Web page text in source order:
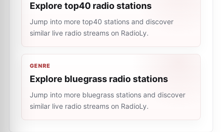
Explore top40 radio stations
Jump into more top40 stations and discover
similar live radio streams on RadioLy.
GENRE
Explore bluegrass radio stations
Jump into more bluegrass stations and discover
similar live radio streams on RadioLy.